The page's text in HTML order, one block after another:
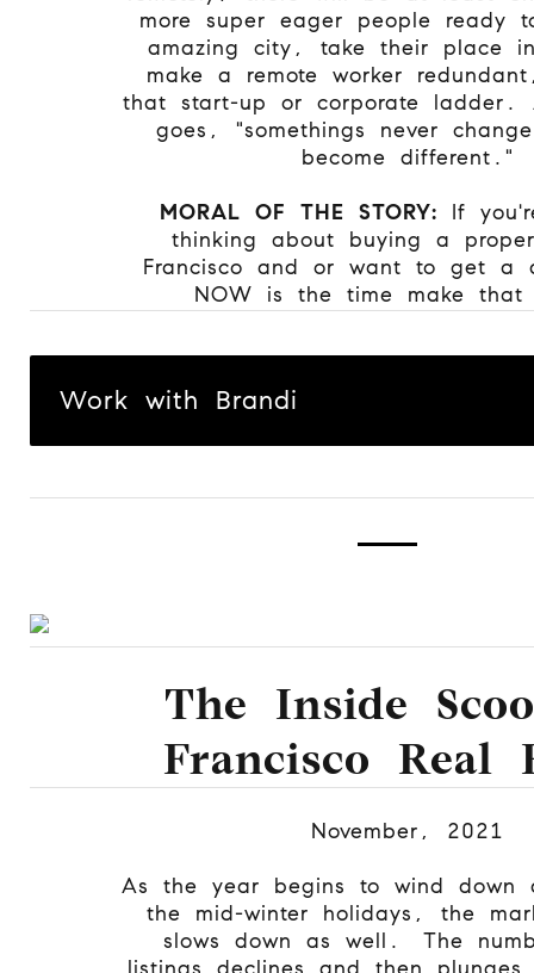
more super eager people ready
amazing city, take their place
make a remote worker
that start-up or corporate ladder.
goes, "somethings never
become different."
MORAL OF THE STORY: If
thinking about buying a
Francisco and or want to get a
NOW is the time make
Work with Brandi
The Inside
Francisco Real
November, 2021
As the year begins to wind down
the mid-winter holidays, the
slows down as well. The